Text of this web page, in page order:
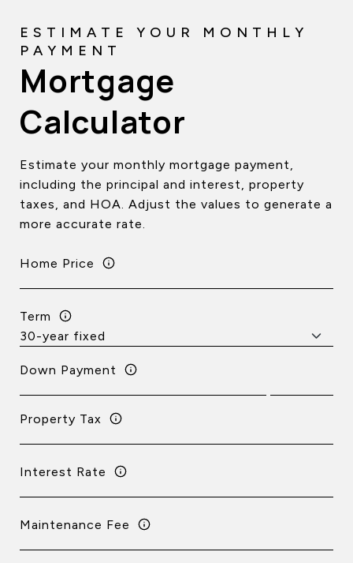
Mortgage
Calculator
Estimate your monthly mortgage payment,
including the principal and interest, property
taxes, and HOA. Adjust the values to generate a
more accurate rate.
Home Price
Term
Down Payment
Property Tax
Interest Rate
Maintenance Fee